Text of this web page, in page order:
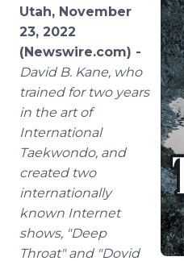
Utah, November
23, 2022
(Newswire.com) -
David B. Kane, who
trained for two years
in the art of
International
Taekwondo, and
created two
internationally
known Internet
shows, "Deep
Throat" and "Dovid